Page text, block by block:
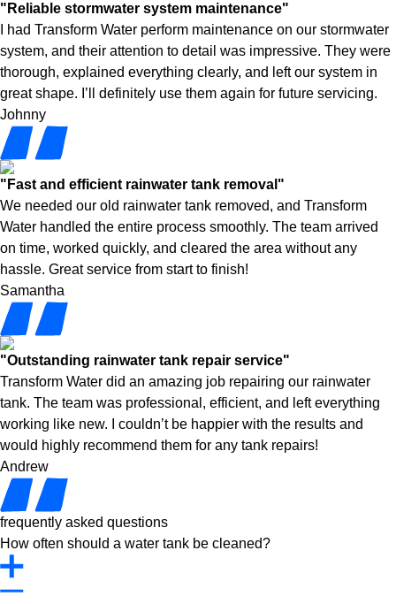
"Reliable stormwater system maintenance"
I had Transform Water perform maintenance on our stormwater
system, and their attention to detail was impressive. They were
thorough, explained everything clearly, and left our system in
great shape. I’ll definitely use them again for future servicing.
Johnny
"Fast and efficient rainwater tank removal"
We needed our old rainwater tank removed, and Transform
Water handled the entire process smoothly. The team arrived
on time, worked quickly, and cleared the area without any
hassle. Great service from start to finish!
Samantha
"Outstanding rainwater tank repair service"
Transform Water did an amazing job repairing our rainwater
tank. The team was professional, efficient, and left everything
working like new. I couldn’t be happier with the results and
would highly recommend them for any tank repairs!
Andrew
frequently asked questions
How often should a water tank be cleaned?